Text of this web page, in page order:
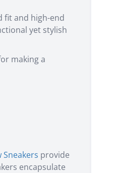
fit and high-end
yet stylish
making a
Sneakers provide
encapsulate